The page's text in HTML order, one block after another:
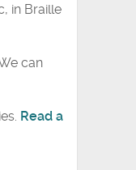
in Braille
can
Read a